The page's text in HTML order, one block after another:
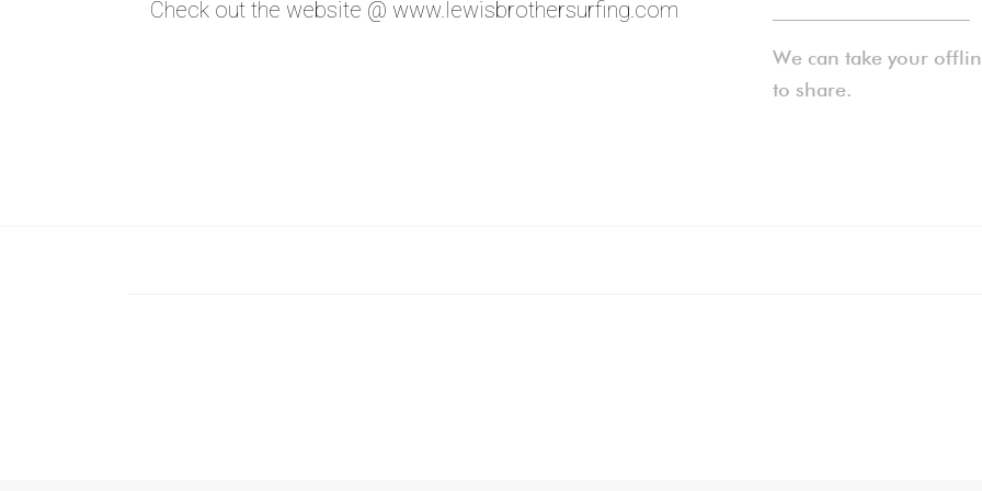
Check out the website @ www.lewisbrothersurfing.com
We can take your
to share.